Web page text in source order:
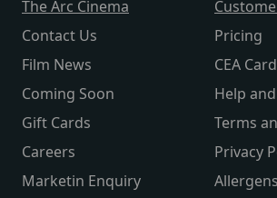
The Arc Cinema
Contact Us
Film News
Coming Soon
Gift Cards
Careers
Marketin Enquiry
Pricing
CEA Card
Help
Terms
Privacy